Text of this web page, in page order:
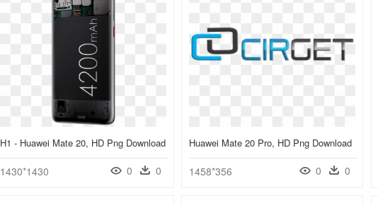
H1 - Huawei Mate 20, HD Png Download
1430*1430 0 0
Huawei Mate 20 Pro, HD Png Download
1458*356 0 0